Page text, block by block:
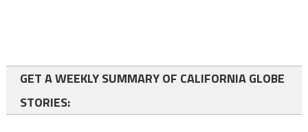
GET A WEEKLY SUMMARY OF CALIFORNIA GLOBE
STORIES: